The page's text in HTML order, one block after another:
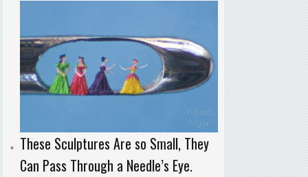
These Sculptures Are so Small, They
Can Pass Through a Needle’s Eye.